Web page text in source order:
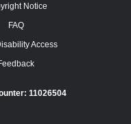
Notice
FAQ
Access
11026504